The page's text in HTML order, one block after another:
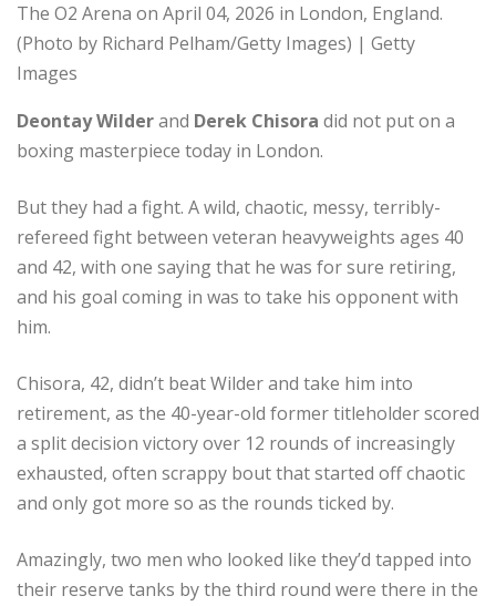
The O2 Arena on April 04, 2026 in London, England.
(Photo by Richard Pelham/Getty Images) | Getty
Images
Deontay Wilderand Derek Chisora did not put on a
boxing masterpiece today in London.
But they had a fight. A wild, chaotic, messy, terribly-
refereed fight between veteran heavyweights ages 40
and 42, with one saying that he was for sure retiring,
and his goal coming in was to take his opponent with
him.
Chisora, 42, didn’t beat Wilder and take him into
retirement, as the 40-year-old former titleholder scored
a split decision victory over 12 rounds of increasingly
exhausted, often scrappy bout that started off chaotic
and only got more so as the rounds ticked by.
Amazingly, two men who looked like they’d tapped into
their reserve tanks by the third round were there in the